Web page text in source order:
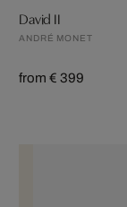
David II
ANDRÉ MONET
from € 399